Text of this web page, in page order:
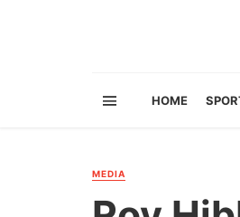
HOME
MEDIA